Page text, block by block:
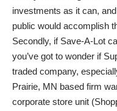
investments as it can,
public would accomplish
Secondly, if Save-A-Lot
you’ve got to wonder if
traded company,
Prairie, MN based firm
corporate store unit